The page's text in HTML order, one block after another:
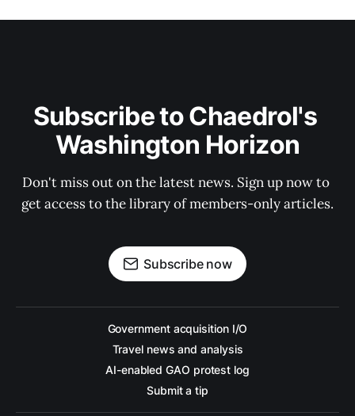
Subscribe to Chaedrol's
Washington Horizon
Don't miss out on the latest news. Sign up now to
get access to the library of members-only articles.
Subscribe now
Government acquisition I/O
Travel news and analysis
AI-enabled GAO protest log
Submit a tip